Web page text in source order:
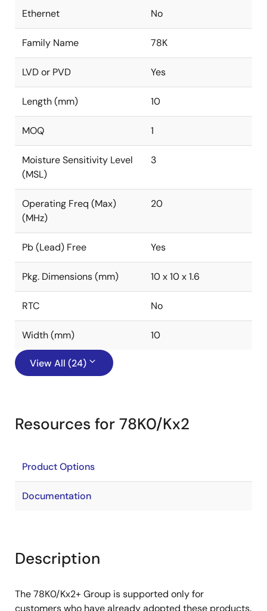
Ethernet No
Family Name 78K
LVD or PVD Yes
Length (mm) 10
MOQ 1
Moisture Sensitivity Level
(MSL)
3
Operating Freq (Max)
(MHz)
20
Pb (Lead) Free Yes
Pkg. Dimensions (mm) 10 x 10 x 1.6
RTC No
Width (mm) 10
View All (24)
Resources for 78K0/Kx2
Product Options
Documentation
Description
The 78K0/Kx2+ Group is supported only for
customers who have already adopted these products.